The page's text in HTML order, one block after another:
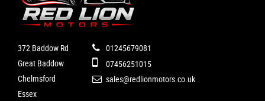
372 Baddow Rd
Great Baddow
Chelmsford
Essex
01245679081
07456251015
sales@redlionmotors.co.uk